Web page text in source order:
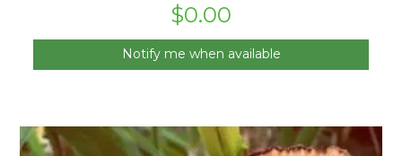
$0.00
Notify me when available